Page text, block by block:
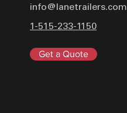
info@lanetrailers.com
1-515-233-1150
Get a Quote